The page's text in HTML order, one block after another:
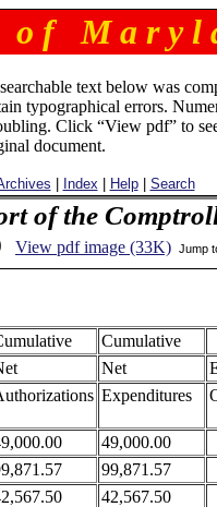
o f M a r y l
text below was
typographical errors.
Click “View pdf” to
document.
Index Help| Search
of the
View pdf image (33K) Jump
Cumulative
Net
Expenditures
49,000.00
99,871.57
42,567.50